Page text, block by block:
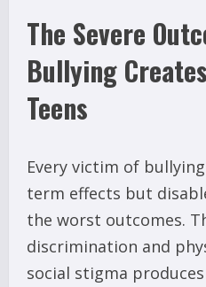
The Severe
Bullying
Teens
Every victim of
term effects but
the worst outcomes.
discrimination and
social stigma